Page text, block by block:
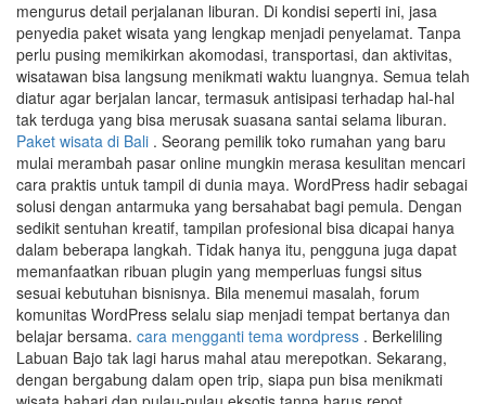
mengurus detail perjalanan liburan. Di kondisi seperti ini, jasa
penyedia paket wisata yang lengkap menjadi penyelamat. Tanpa
perlu pusing memikirkan akomodasi, transportasi, dan aktivitas,
wisatawan bisa langsung menikmati waktu luangnya. Semua telah
diatur agar berjalan lancar, termasuk antisipasi terhadap hal-hal
tak terduga yang bisa merusak suasana santai selama liburan.
Paket wisata di Bali . Seorang pemilik toko rumahan yang baru
mulai merambah pasar online mungkin merasa kesulitan mencari
cara praktis untuk tampil di dunia maya. WordPress hadir sebagai
solusi dengan antarmuka yang bersahabat bagi pemula. Dengan
sedikit sentuhan kreatif, tampilan profesional bisa dicapai hanya
dalam beberapa langkah. Tidak hanya itu, pengguna juga dapat
memanfaatkan ribuan plugin yang memperluas fungsi situs
sesuai kebutuhan bisnisnya. Bila menemui masalah, forum
komunitas WordPress selalu siap menjadi tempat bertanya dan
belajar bersama. cara mengganti tema wordpress . Berkeliling
Labuan Bajo tak lagi harus mahal atau merepotkan. Sekarang,
dengan bergabung dalam open trip, siapa pun bisa menikmati